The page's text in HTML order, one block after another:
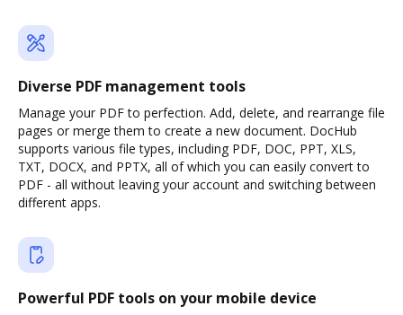
Diverse PDF management tools
Manage your PDF to perfection. Add, delete, and rearrange file
pages or merge them to create a new document. DocHub
supports various file types, including PDF, DOC, PPT, XLS,
TXT, DOCX, and PPTX, all of which you can easily convert to
PDF - all without leaving your account and switching between
different apps.
Powerful PDF tools on your mobile device